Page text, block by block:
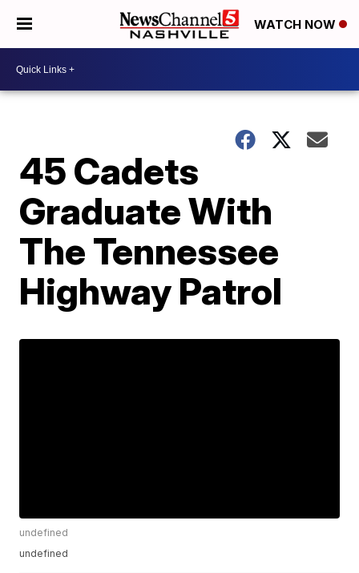
WATCH NOW
45 Cadets
Graduate With
The Tennessee
Highway Patrol
undefined
undefined